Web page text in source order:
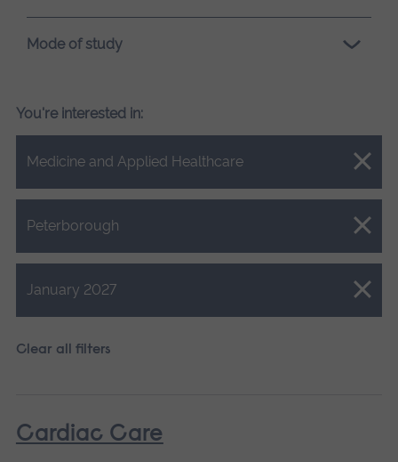
Mode of study
You're interested in:
Medicine and Applied Healthcare
Close.
Peterborough
Close.
January 2027
Close.
Clear all filters
Cardiac Care